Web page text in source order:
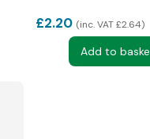
£2.20 inc. VAT £2.64
Add to